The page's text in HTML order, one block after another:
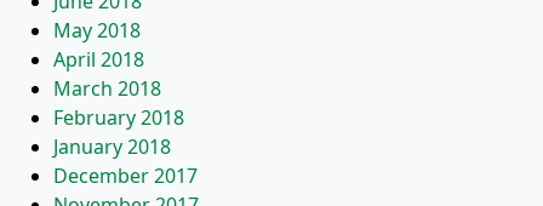
May 2018
April 2018
March 2018
February 2018
January 2018
December 2017